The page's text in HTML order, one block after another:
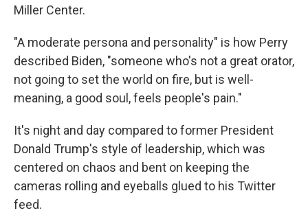
Miller Center.
"A moderate persona and personality" is how Perry
described Biden, "someone who's not a great orator,
not going to set the world on fire, but is well-
meaning, a good soul, feels people's pain."
It's night and day compared to former President
Donald Trump's style of leadership, which was
centered on chaos and bent on keeping the
cameras rolling and eyeballs glued to his Twitter
feed.